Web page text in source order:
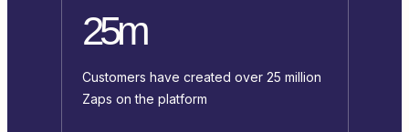
25m
Customers have created over 25 million
Zaps on the platform